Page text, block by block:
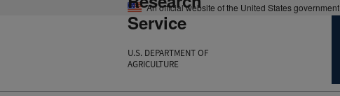
An official website of the United States government
Service
U.S. DEPARTMENT OF
AGRICULTURE